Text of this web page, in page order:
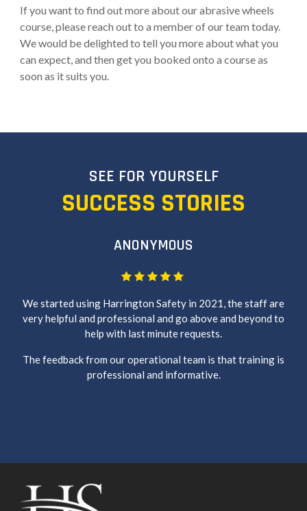
If you want to find out more about our abrasive wheels
course, please reach out to a member of our team today.
We would be delighted to tell you more about what you
can expect, and then get you booked onto a course as
soon as it suits you.
SEE FOR YOURSELF
SUCCESS STORIES
ANONYMOUS
We started using Harrington Safety in 2021, the staff are
very helpful and professional and go above and beyond to
help with last minute requests.
The feedback from our operational team is that training is
professional and informative.